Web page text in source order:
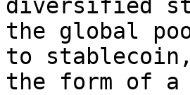
diversified
the global
to
the form of a